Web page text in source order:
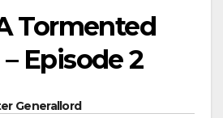
Tormented
Episode 2
Generallord